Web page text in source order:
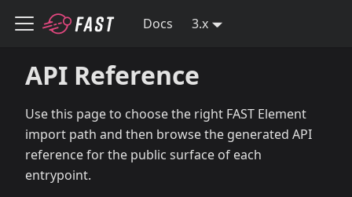
Docs 3.x
API Reference
Use this page to choose the right FAST Element
import path and then browse the generated API
reference for the public surface of each
entrypoint.